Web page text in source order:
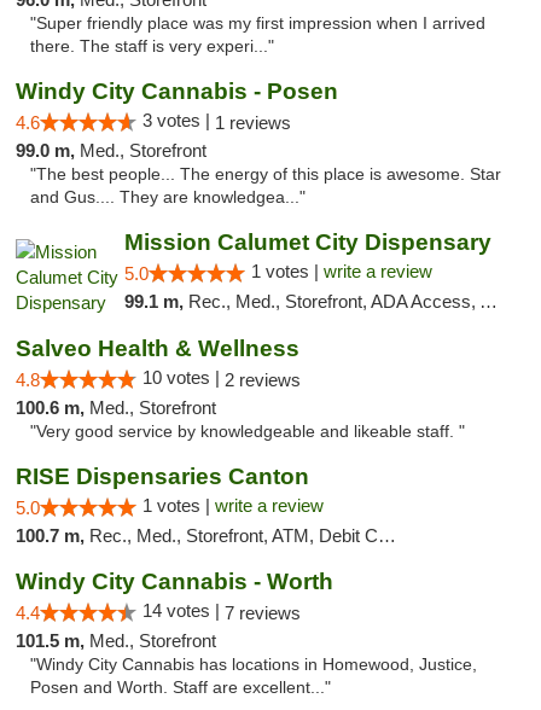
"Super friendly place was my first impression when I arrived
there. The staff is very experi..."
Windy City Cannabis - Posen
4.6 3 votes | 1 reviews
99.0 m, Med., Storefront
"The best people... The energy of this place is awesome. Star
and Gus.... They are knowledgea..."
Mission Calumet City Dispensary
5.0 1 votes | write a review
99.1 m, Rec., Med., Storefront, ADA Access, ATM, Debit Card, Pickup
Salveo Health & Wellness
4.8 10 votes | 2 reviews
100.6 m, Med., Storefront
"Very good service by knowledgeable and likeable staff. "
RISE Dispensaries Canton
5.0 1 votes | write a review
100.7 m, Rec., Med., Storefront, ATM, Debit Card, Delivery, Pickup
Windy City Cannabis - Worth
4.4 14 votes | 7 reviews
101.5 m, Med., Storefront
"Windy City Cannabis has locations in Homewood, Justice,
Posen and Worth. Staff are excellent..."